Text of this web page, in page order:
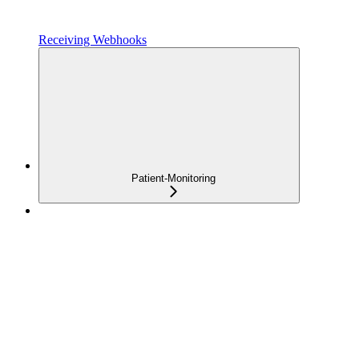
Receiving Webhooks
Patient-Monitoring